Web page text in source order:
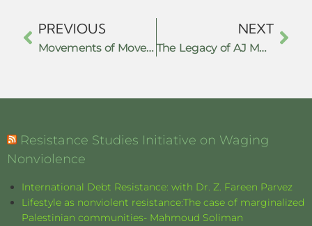
PREVIOUS
Movements of Movements of Resistance
NEXT
The Legacy of AJ Muste and Effective 21st Century Peacemaking
Resistance Studies Initiative on Waging
Nonviolence
International Debt Resistance: with Dr. Z. Fareen Parvez
Lifestyle as nonviolent resistance:The case of marginalized
Palestinian communities- Mahmoud Soliman